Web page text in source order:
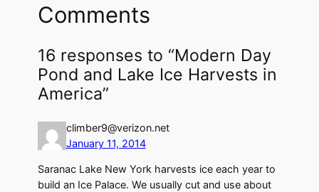
Comments
16 responses to “Modern Day
Pond and Lake Ice Harvests in
America”
climber9@verizon.net
January 11, 2014
Saranac Lake New York harvests ice each year to
build an Ice Palace. We usually cut and use about